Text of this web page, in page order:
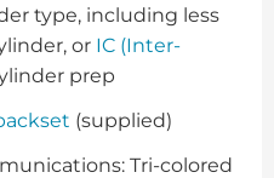
type, including less
or IC (Inter-
prep
(supplied)
Tri-colored